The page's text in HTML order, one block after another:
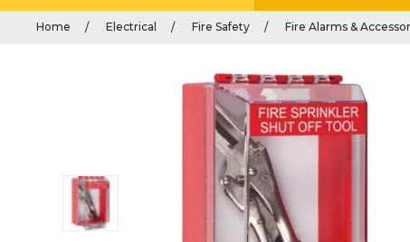
Home Electrical Fire Safety Fire Alarms &